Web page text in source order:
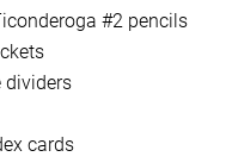
#2 pencils
dividers
cards